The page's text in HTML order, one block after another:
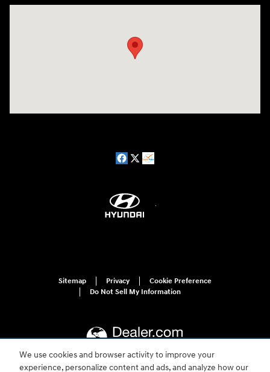
We use cookies and browser activity to improve your
experience, personalize content and ads, and analyze how our
Sitemap Privacy
Cookie Preference
Do Not Sell My Information